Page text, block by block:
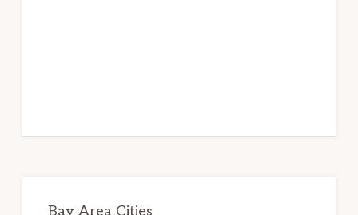
Bay Area Cities